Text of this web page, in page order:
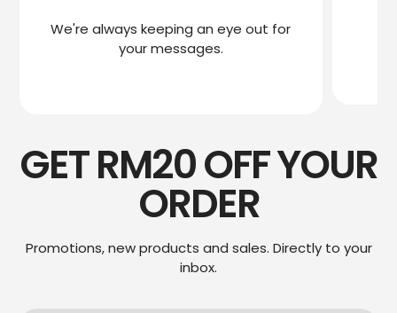
We're always keeping an eye out for
your messages.
GET RM20 OFF YOUR
ORDER
Promotions, new products and sales. Directly to your
inbox.